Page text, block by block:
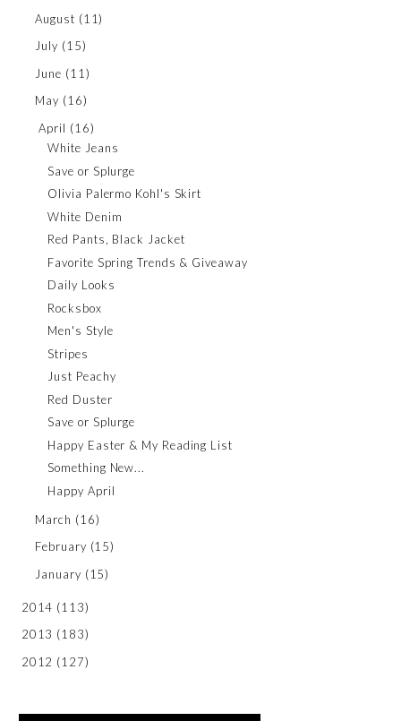
August (11)
July (15)
June (11)
May (16)
April (16)
White Jeans
Save or Splurge
Olivia Palermo Kohl's Skirt
White Denim
Red Pants, Black Jacket
Favorite Spring Trends & Giveaway
Daily Looks
Rocksbox
Men's Style
Stripes
Just Peachy
Red Duster
Save or Splurge
Happy Easter & My Reading List
Something New...
Happy April
March (16)
February (15)
January (15)
2014 (113)
2013 (183)
2012 (127)